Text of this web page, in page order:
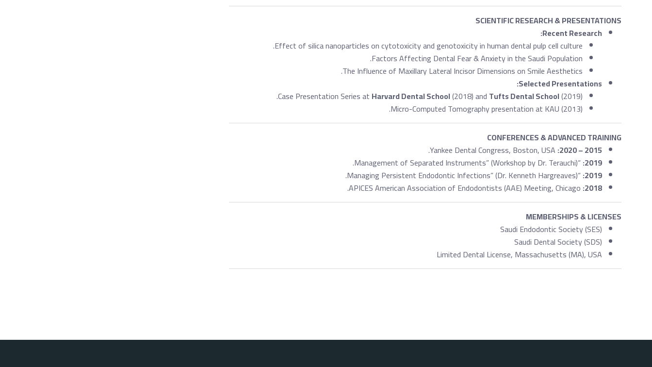
SCIENTIFIC RESEARCH & PRESENTATIONS
Recent Research:
Effect of silica nanoparticles on cytotoxicity and genotoxicity in human dental pulp cell culture.
Factors Affecting Dental Fear & Anxiety in the Saudi Population.
The Influence of Maxillary Lateral Incisor Dimensions on Smile Aesthetics.
Selected Presentations:
Case Presentation Series at Harvard Dental School(2018) and Tufts Dental School(2019).
Micro-Computed Tomography presentation at KAU (2013).
CONFERENCES & ADVANCED TRAINING
2015 – 2020:
2019:
“Management of Separated Instruments” (Workshop by Dr. Terauchi).
2019:
“Managing Persistent Endodontic Infections” (Dr. Kenneth Hargreaves).
2018:
MEMBERSHIPS & LICENSES
Saudi Endodontic Society (SES)
Saudi Dental Society (SDS)
Limited Dental License, Massachusetts (MA), USA